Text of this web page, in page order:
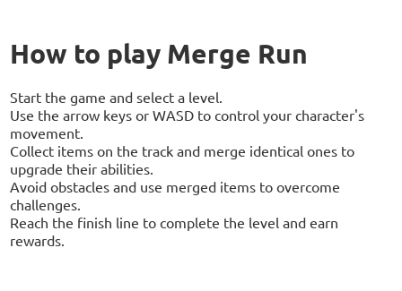
How to play Merge Run
Start the game and select a level.
Use the arrow keys or WASD to control your character's
movement.
Collect items on the track and merge identical ones to
upgrade their abilities.
Avoid obstacles and use merged items to overcome
challenges.
Reach the finish line to complete the level and earn
rewards.